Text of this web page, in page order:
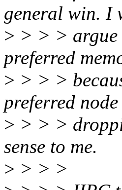
general win. I
> > > > argue
preferred
> > > >
preferred
> > > >
sense to me.
> > > >